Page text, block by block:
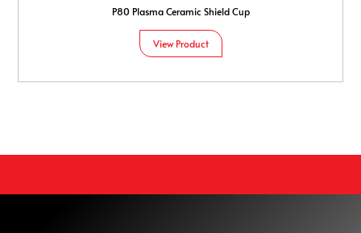
P80 Plasma Ceramic Shield Cup
View Product